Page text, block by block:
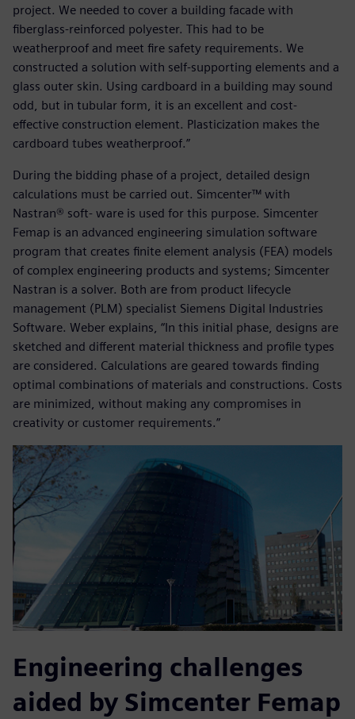
project. We needed to cover a building facade with
fiberglass-reinforced polyester. This had to be
weatherproof and meet fire safety requirements. We
constructed a solution with self-supporting elements and a
glass outer skin. Using cardboard in a building may sound
odd, but in tubular form, it is an excellent and cost-
effective construction element. Plasticization makes the
cardboard tubes weatherproof.”
During the bidding phase of a project, detailed design
calculations must be carried out. Simcenter™ with
Nastran® soft- ware is used for this purpose. Simcenter
Femap is an advanced engineering simulation software
program that creates finite element analysis (FEA) models
of complex engineering products and systems; Simcenter
Nastran is a solver. Both are from product lifecycle
management (PLM) specialist Siemens Digital Industries
Software. Weber explains, “In this initial phase, designs are
sketched and different material thickness and profile types
are considered. Calculations are geared towards finding
optimal combinations of materials and constructions. Costs
are minimized, without making any compromises in
creativity or customer requirements.”
Engineering challenges
aided by Simcenter Femap